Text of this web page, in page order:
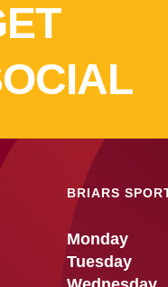
BRIARS
Monday
Tuesday